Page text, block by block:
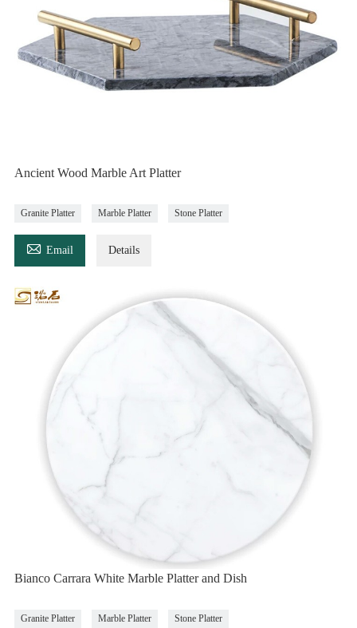
Ancient Wood Marble Art Platter
Granite Platter Marble Platter Stone Platter
 Email Details
Bianco Carrara White Marble Platter and Dish
Granite Platter Marble Platter Stone Platter